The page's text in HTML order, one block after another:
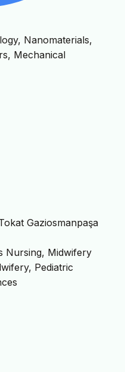
Nanomaterials,
Mechanical
Gaziosmanpaşa
Nursing, Midwifery
Pediatric